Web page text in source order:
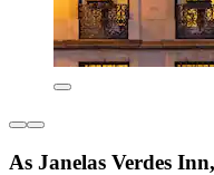
As Janelas Verdes